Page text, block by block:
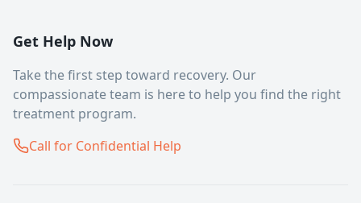
Get Help Now
Take the first step toward recovery. Our
compassionate team is here to help you find the right
treatment program.
Call for Confidential Help